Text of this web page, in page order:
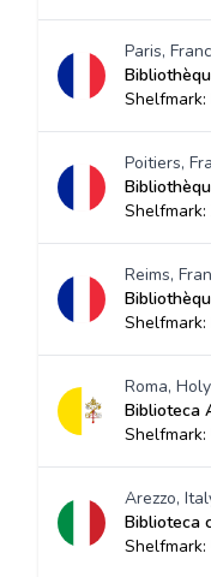
Paris,
Shelfmark:
Poitiers,
Reims,
Shelfmark:
Roma,
Biblioteca
Arezzo,
Biblioteca